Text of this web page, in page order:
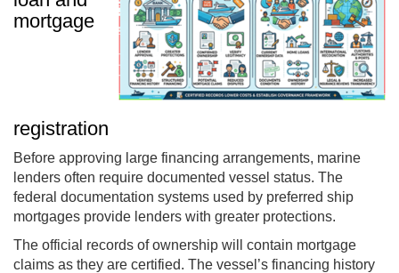
mortgage
registration
Before approving large financing arrangements, marine
lenders often require documented vessel status. The
federal documentation systems used by preferred ship
mortgages provide lenders with greater protections.
The official records of ownership will contain mortgage
claims as they are certified. The vessel’s financing history